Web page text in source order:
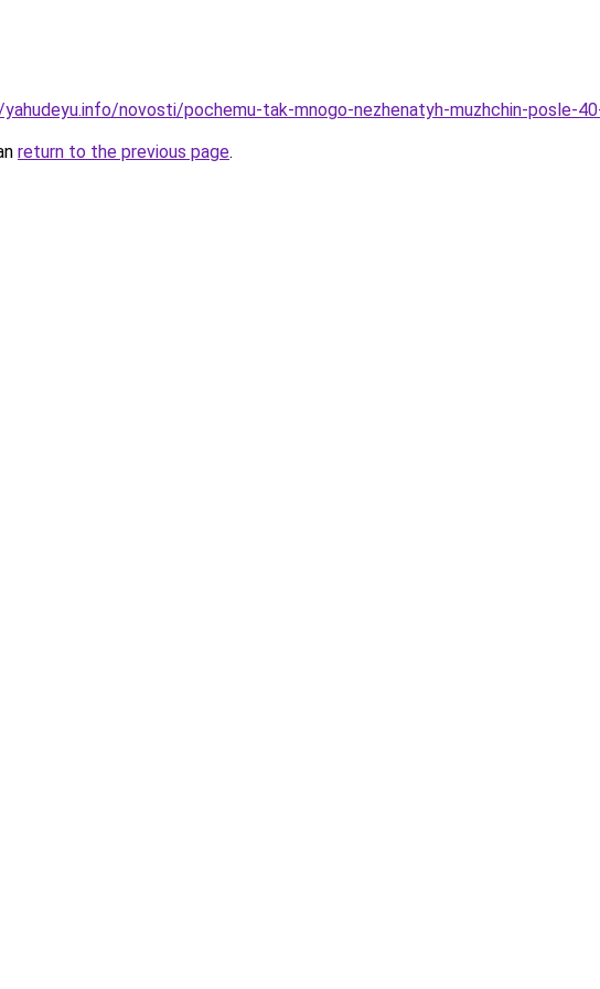
novosti/pochemu-tak-mnogo-nezhenatyh-muzhchin-posle-
return to the previous page.